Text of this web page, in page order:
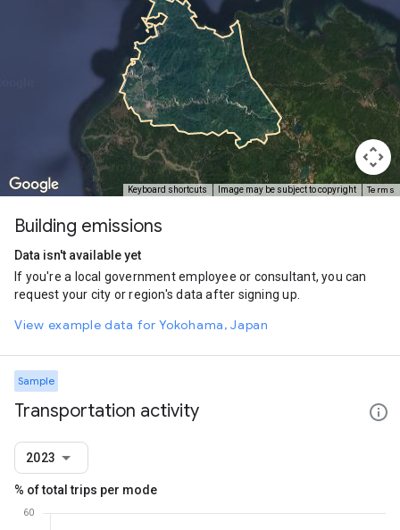
Keyboard shortcuts Image may be subject to copyright Terms
Building emissions
Data isn't available yet
If you're a local government employee or consultant, you can
request your city or region's data after signing up.
View example data for Yokohama, Japan
Sample
Transportation activity
2023
% of total trips per mode